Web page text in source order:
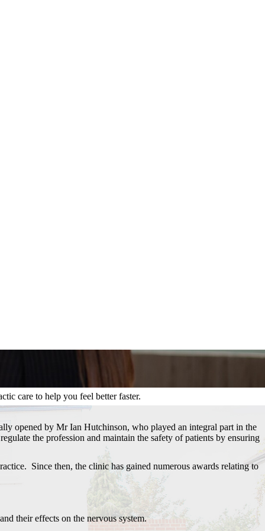
care to help you feel better faster.
opened by Mr Ian Hutchinson, who played an integral part in the
the profession and maintain the safety of patients by ensuring
Since then, the clinic has gained numerous awards relating to
their effects on the nervous system.